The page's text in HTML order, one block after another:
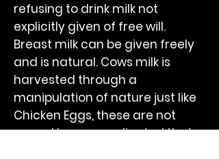
refusing to drink milk not
explicitly given of free will.
Breast milk can be given freely
and is natural. Cows milk is
harvested through a
manipulation of nature just like
Chicken Eggs, these are not
yours. I have coordinated that